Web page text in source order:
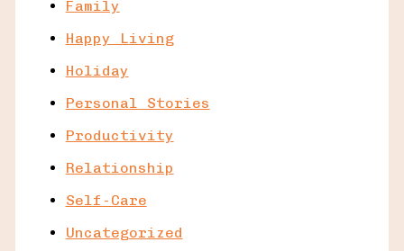
Family
Happy Living
Holiday
Personal Stories
Productivity
Relationship
Self-Care
Uncategorized